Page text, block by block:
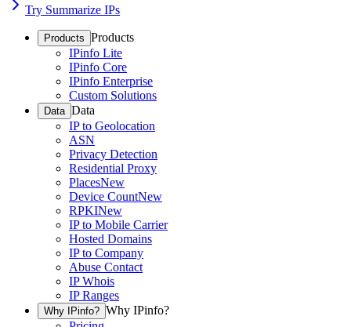
Try Summarize IPs
Products Products
IPinfo Lite
IPinfo Core
IPinfo Enterprise
Custom Solutions
Data Data
IP to Geolocation
ASN
Privacy Detection
Residential Proxy
PlacesNew
Device CountNew
RPKINew
IP to Mobile Carrier
Hosted Domains
IP to Company
Abuse Contact
IP Whois
IP Ranges
Why IPinfo? Why IPinfo?